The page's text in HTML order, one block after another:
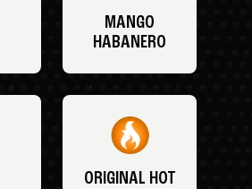
MANGO
HABANERO
ORIGINAL HOT